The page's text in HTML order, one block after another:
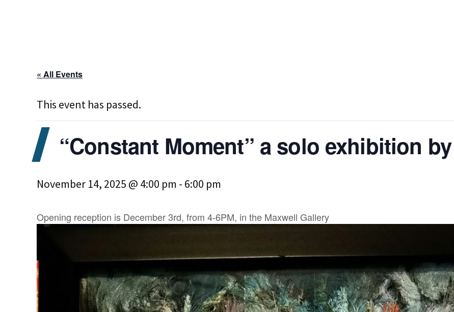
« All Events
This event has passed.
“Constant Moment” a solo exhibition
November 14, 2025 @ 4:00 pm - 6:00 pm
Opening reception is December 3rd, from 4-6PM, in the Maxwell Gallery